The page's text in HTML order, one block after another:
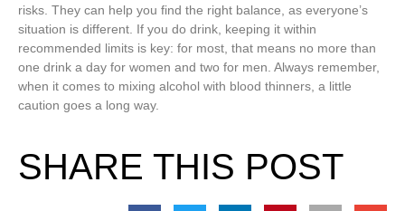
risks. They can help you find the right balance, as everyone’s
situation is different. If you do drink, keeping it within
recommended limits is key: for most, that means no more than
one drink a day for women and two for men. Always remember,
when it comes to mixing alcohol with blood thinners, a little
caution goes a long way.
SHARE THIS POST